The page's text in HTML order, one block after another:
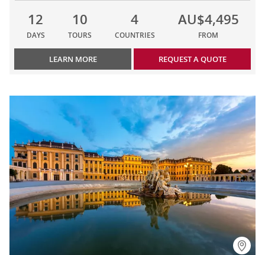
12
DAYS
10
TOURS
4
COUNTRIES
AU$4,495
FROM
LEARN MORE REQUEST A QUOTE